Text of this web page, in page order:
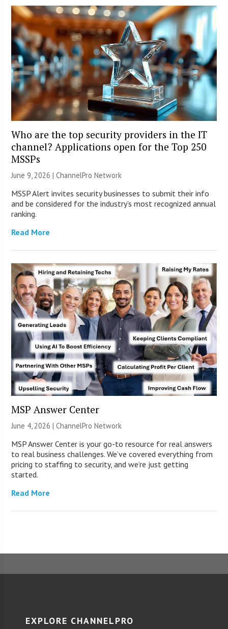
Who are the top security providers in the IT
channel? Applications open for the Top 250
MSSPs
June 9, 2026 |ChannelPro Network
MSSP Alert invites security businesses to submit their info
and be considered for the industry’s most recognized annual
ranking.
Read More
MSP Answer Center
June 4, 2026 |ChannelPro Network
MSP Answer Center is your go-to resource for real answers
to real business challenges. We’ve covered everything from
pricing to staffing to security, and we’re just getting
started.
Read More
EXPLORE CHANNELPRO